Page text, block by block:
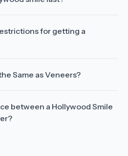
for getting a
Same as Veneers?
between a Hollywood Smile